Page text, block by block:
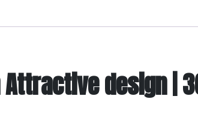
design |